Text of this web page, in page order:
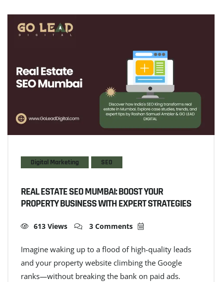
Digital Marketing SEO
REAL ESTATE SEO MUMBAI: BOOST YOUR
PROPERTY BUSINESS WITH EXPERT STRATEGIES
613 Views 3 Comments
Imagine waking up to a flood of high-quality leads
and your property website climbing the Google
ranks—without breaking the bank on paid ads.